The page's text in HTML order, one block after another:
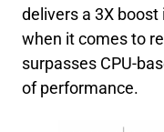
delivers a 3X boost
when it comes to
surpasses CPU-
of performance.